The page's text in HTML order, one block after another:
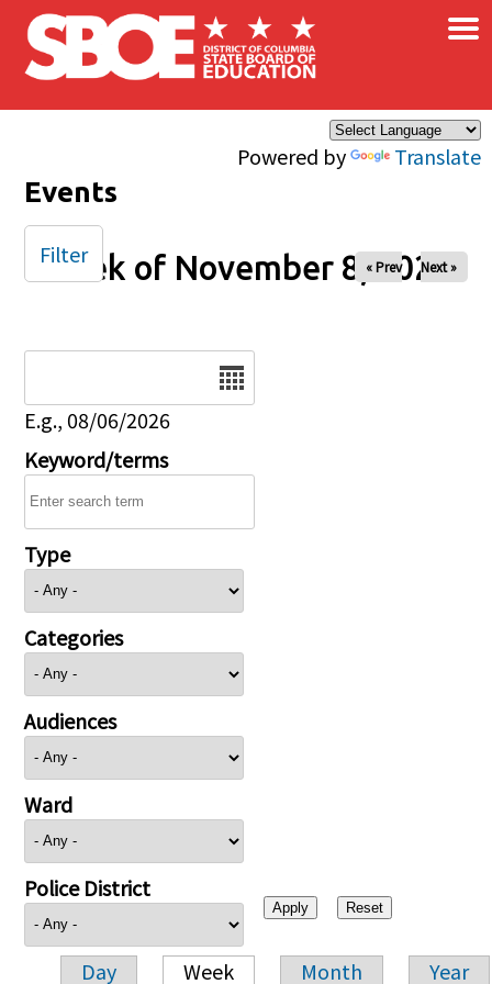
Skip to main content
Powered by Translate
×
Events
Week of November 8, 2026
« Prev Next »
E.g., 08/06/2026
Keyword/terms
Type
Categories
Audiences
Ward
Police District
Day Week Month Year
Filter